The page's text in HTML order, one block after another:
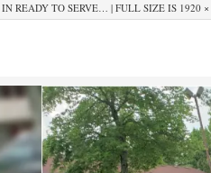
INREADY TO SERVE… | FULL SIZE IS 1920